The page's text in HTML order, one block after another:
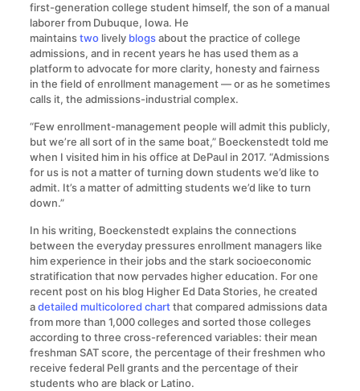
first-generation college student himself, the son of a manual
laborer from Dubuque, Iowa. He
maintainstwolively blogsabout the practice of college
admissions, and in recent years he has used them as a
platform to advocate for more clarity, honesty and fairness
in the field of enrollment management — or as he sometimes
calls it, the admissions-industrial complex.
“Few enrollment-management people will admit this publicly,
but we’re all sort of in the same boat,” Boeckenstedt told me
when I visited him in his office at DePaul in 2017. “Admissions
for us is not a matter of turning down students we’d like to
admit. It’s a matter of admitting students we’d like to turn
down.”
In his writing, Boeckenstedt explains the connections
between the everyday pressures enrollment managers like
him experience in their jobs and the stark socioeconomic
stratification that now pervades higher education. For one
recent post on his blog Higher Ed Data Stories, he created
adetailed multicolored chartthat compared admissions data
from more than 1,000 colleges and sorted those colleges
according to three cross-referenced variables: their mean
freshman SAT score, the percentage of their freshmen who
receive federal Pell grants and the percentage of their
students who are black or Latino.